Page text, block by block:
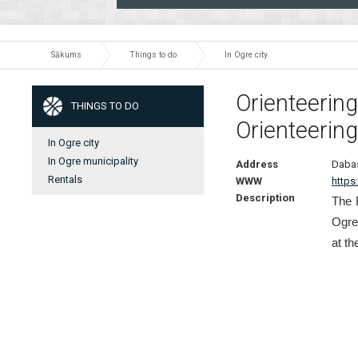
Sākums Things to do In Ogre city
THINGS TO DO
In Ogre city
In Ogre municipality
Rentals
Address
WWW
Description
The
at